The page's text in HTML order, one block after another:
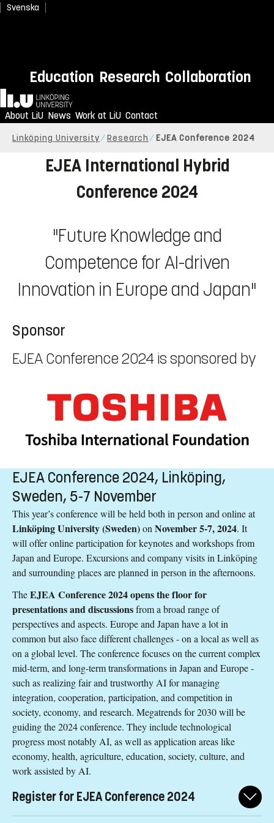
Svenska
Education Research Collaboration
Home
About LiU News Work at LiU Contact
Linköping University Research EJEA Conference 2024
EJEA International Hybrid
Conference 2024
"Future Knowledge and
Competence for AI-driven
Innovation in Europe and Japan"
Sponsor
EJEA Conference 2024 is sponsored by
EJEA Conference 2024, Linköping,
Sweden, 5-7 November
This year’s conference will be held both in person and online at
Linköping University (Sweden)on November 5-7, 2024. It
will offer online participation for keynotes and workshops from
Japan and Europe. Excursions and company visits in Linköping
and surrounding places are planned in person in the afternoons.
TheEJEA Conference 2024 opens the floor for
presentations and discussionsfrom a broad range of
perspectives and aspects. Europe and Japan have a lot in
common but also face different challenges - on a local as well as
on a global level. The conference focuses on the current complex
mid-term, and long-term transformations in Japan and Europe -
such as realizing fair and trustworthy AI for managing
integration, cooperation, participation, and competition in
society, economy, and research. Megatrends for 2030 will be
guiding the 2024 conference. They include technological
progress most notably AI, as well as application areas like
economy, health, agriculture, education, society, culture, and
work assisted by AI.
Register for EJEA Conference 2024